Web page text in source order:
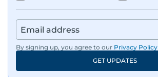
By signing up, you agree to our Privacy Policy
GET UPDATES